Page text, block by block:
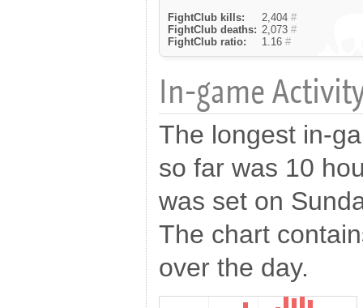
FightClub kills:
2,404 #
FightClub deaths: 2,073 #
FightClub ratio:
1.16 #
In-game
The longest in-
so far was 10
was set on
The chart
over the day.